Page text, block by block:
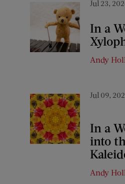
Jul 23,
In a
Andy
Jul 09,
In a
into
Andy